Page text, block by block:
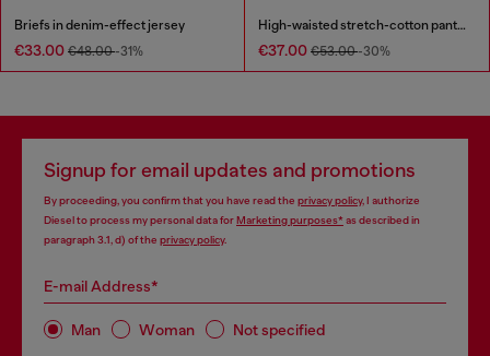
Briefs in denim-effect jersey
€33.00 €48.00-31%
High-waisted stretch-cotton panties
€37.00 €53.00-30%
Signup for email updates and promotions
By proceeding, you confirm that you have read the privacy policy, I authorize
Diesel to process my personal data forMarketing purposes*as described in
paragraph 3.1, d) of the privacy policy.
E-mail Address*
Man Woman Not specified